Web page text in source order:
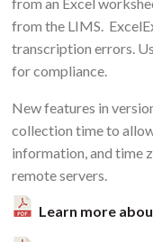
from the LIMS.
transcription errors.
for compliance.
New features in
collection time to
information, and time
remote servers.
Learn more